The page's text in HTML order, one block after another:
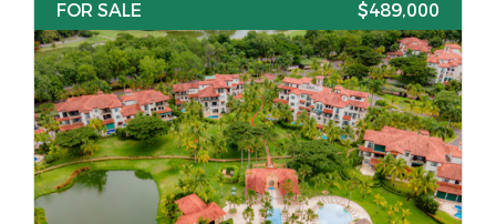
FOR SALE
$489,000